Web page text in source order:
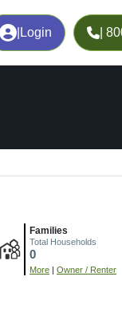
Login |
Families
Total Households
0
More | Owner / Renter